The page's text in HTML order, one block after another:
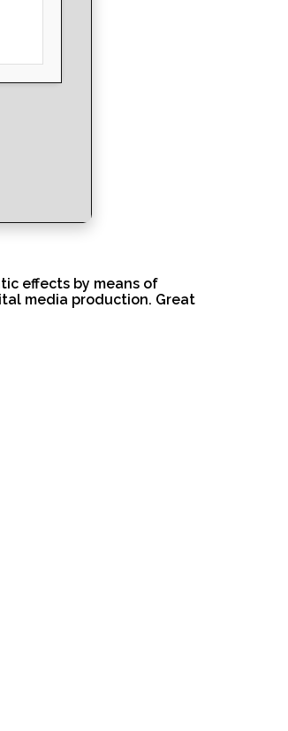
effects by means of
media production. Great